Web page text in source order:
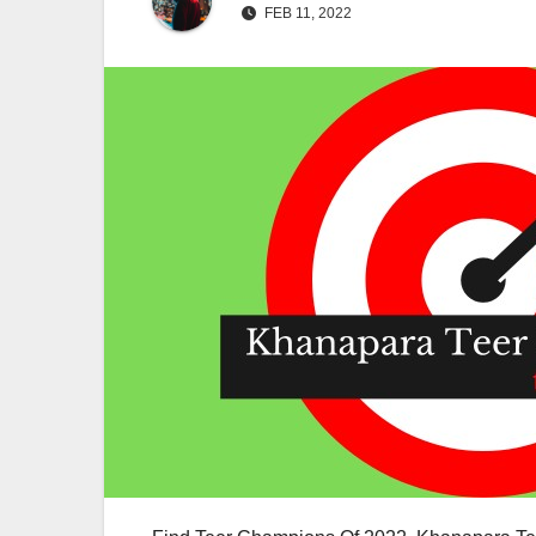
FEB 11, 2022